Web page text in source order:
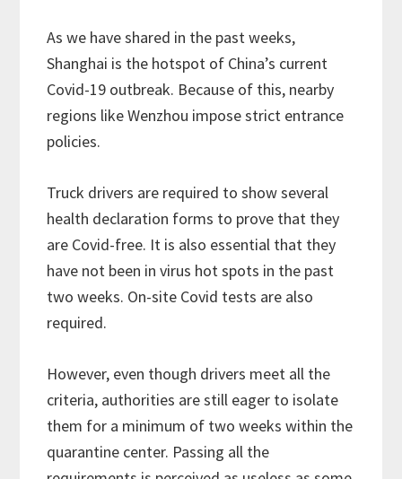
As we have shared in the past weeks,
Shanghai is the hotspot of China’s current
Covid-19 outbreak. Because of this, nearby
regions like Wenzhou impose strict entrance
policies.
Truck drivers are required to show several
health declaration forms to prove that they
are Covid-free. It is also essential that they
have not been in virus hot spots in the past
two weeks. On-site Covid tests are also
required.
However, even though drivers meet all the
criteria, authorities are still eager to isolate
them for a minimum of two weeks within the
quarantine center. Passing all the